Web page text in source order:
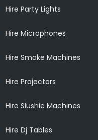
Hire Party Lights
Hire Microphones
Hire Smoke Machines
Hire Projectors
Hire Slushie Machines
Hire Dj Tables